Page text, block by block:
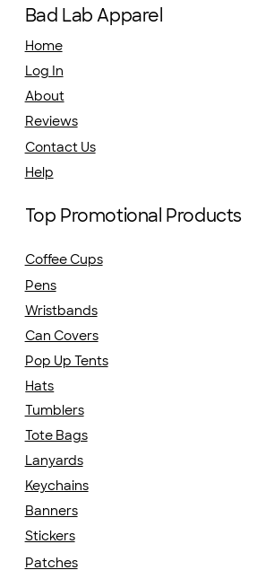
Bad Lab Apparel
Home
Log In
About
Reviews
Contact Us
Help
Top Promotional Products
Coffee Cups
Pens
Wristbands
Can Covers
Hats
Pop Up Tents
Tumblers
Tote Bags
Lanyards
Keychains
Banners
Stickers
Patches